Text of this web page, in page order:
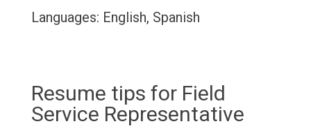
Languages: English, Spanish
Resume tips for Field
Service Representative